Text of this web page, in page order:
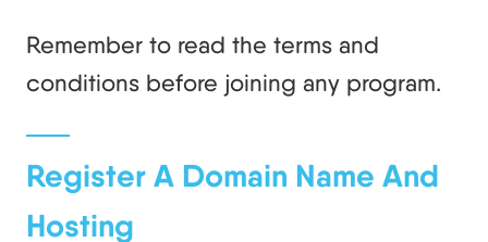
Remember to read the terms and
conditions before joining any program.
Register A Domain Name And
Hosting